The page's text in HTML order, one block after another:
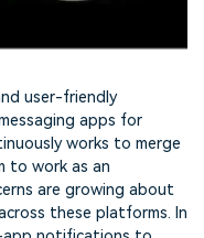
user-friendly
apps for
works to merge
to work as an
are growing about
these platforms. In